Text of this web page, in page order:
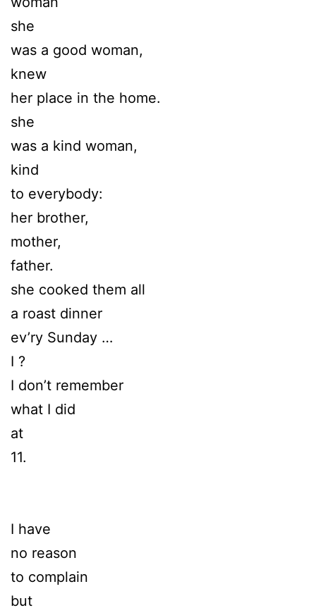
she
was a good woman,
knew
her place in the home.
she
was a kind woman,
kind
to everybody:
her brother,
mother,
father.
she cooked them all
a roast dinner
ev’ry Sunday …
I ?
I don’t remember
what I did
at
11.
I have
no reason
to complain
but